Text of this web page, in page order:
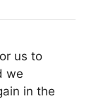
us to
we
in the